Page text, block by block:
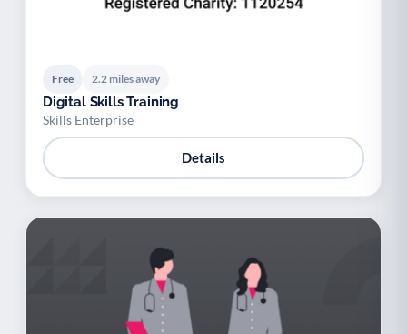
Free 2.2 miles away
Digital Skills Training
Skills Enterprise
Details